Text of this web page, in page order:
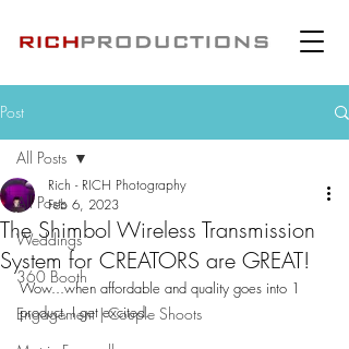
Post
All Posts
Weddings
360 Booth
Engagement | Couple Shoots
All Posts
The Shimbol Wireless Transmission
System for CREATORS are GREAT!
Rich - RICH Photography
Feb 6, 2023
Wow...when affordable and quality goes into 1
product, I get excited.